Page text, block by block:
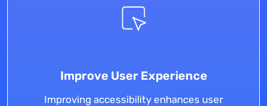
Improve User Experience
Improving accessibility enhances user